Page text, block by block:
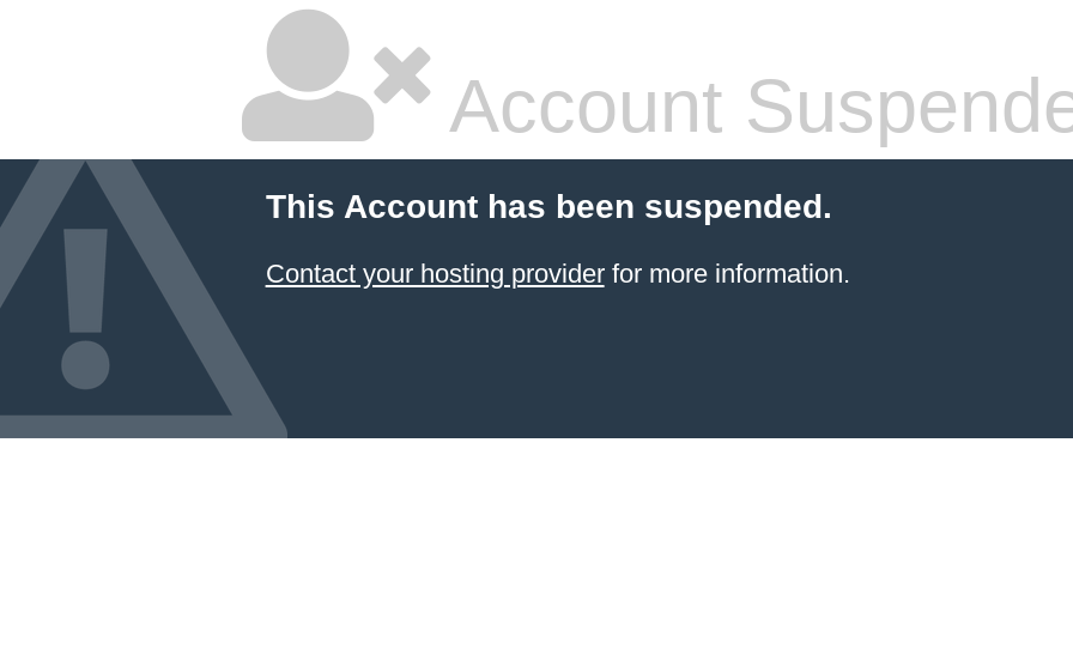
Account
This Account has been suspended.
Contact your hosting providerfor more information.